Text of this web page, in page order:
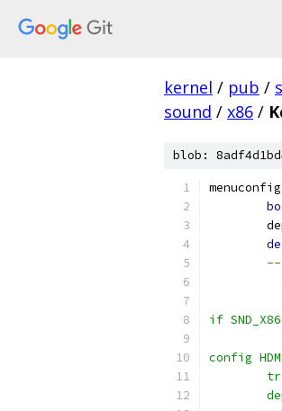
kernel / pub /
sound / x86 /
blob:
menuconfig
if SND_X86
config